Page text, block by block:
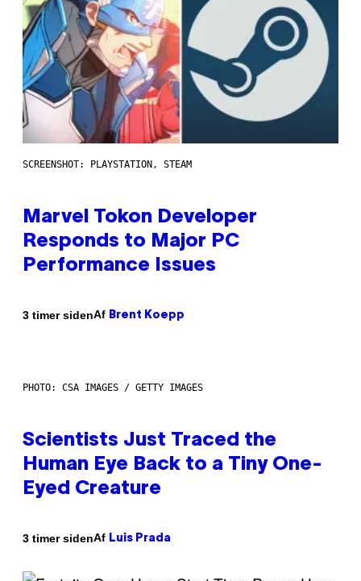
SCREENSHOT: PLAYSTATION, STEAM
Marvel Tokon Developer
Responds to Major PC
Performance Issues
3 timer sidenAf Brent Koepp
PHOTO: CSA IMAGES / GETTY IMAGES
Scientists Just Traced the
Human Eye Back to a Tiny One-
Eyed Creature
3 timer sidenAf Luis Prada